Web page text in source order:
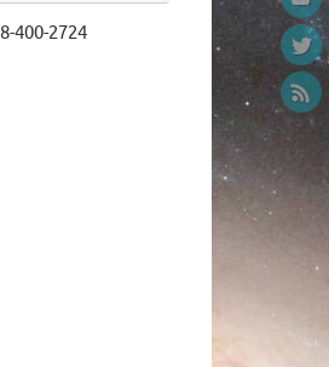
400-2724